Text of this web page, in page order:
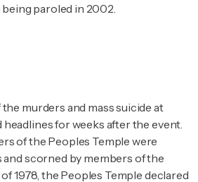
paroled in 2002.
murders and mass suicide at
for weeks after the event.
of the Peoples Temple were
scorned by members of the
1978, the Peoples Temple declared